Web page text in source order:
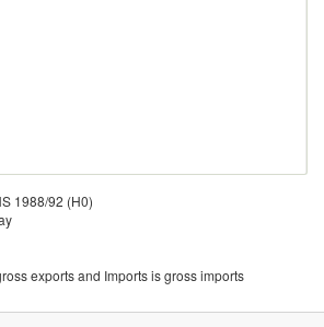
1988/92 (H0)
exports and Imports is gross imports